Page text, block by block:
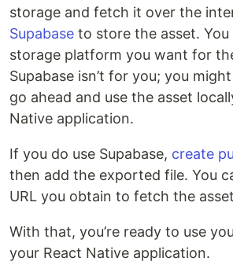
storage and fetch it over the
Supabase to store the asset. You
storage platform you want for
Supabase isn’t for you; you
go ahead and use the asset
Native application.
If you do use Supabase, create
then add the exported file. You
URL you obtain to fetch the
With that, you’re ready to use
your React Native application.